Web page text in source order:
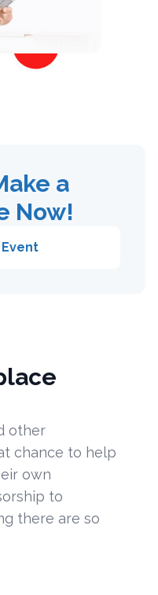
a
Now!
other
chance to help
own
to
there are so